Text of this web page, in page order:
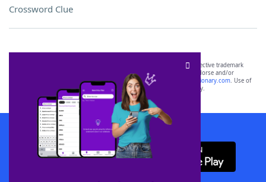
Crossword Clue
SCRABBLE® and WORDS WITH FRIENDS® are the property of their respective trademark
owners. These trademark owners are not affiliated with, and do not endorse and/or
sponsor, LoveToKnow®, its products or its websites, including
yourdictionary.com. Use of
this trademark onyourdictionary.com is for informational purposes only.
Download WordFinder App